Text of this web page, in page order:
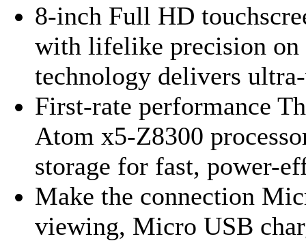
8-inch Full HD
with lifelike precision on
technology delivers
First-rate performance
Atom x5-Z8300
storage for fast, power-
Make the connection
viewing, Micro USB